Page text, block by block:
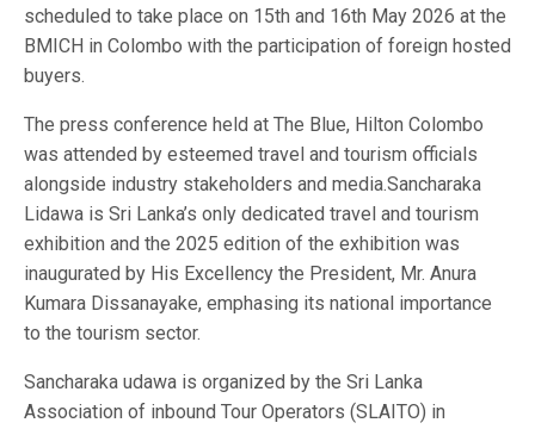
scheduled to take place on 15th and 16th May 2026 at the
BMICH in Colombo with the participation of foreign hosted
buyers.
The press conference held at The Blue, Hilton Colombo
was attended by esteemed travel and tourism officials
alongside industry stakeholders and media.Sancharaka
Lidawa is Sri Lanka’s only dedicated travel and tourism
exhibition and the 2025 edition of the exhibition was
inaugurated by His Excellency the President, Mr. Anura
Kumara Dissanayake, emphasing its national importance
to the tourism sector.
Sancharaka udawa is organized by the Sri Lanka
Association of inbound Tour Operators (SLAITO) in